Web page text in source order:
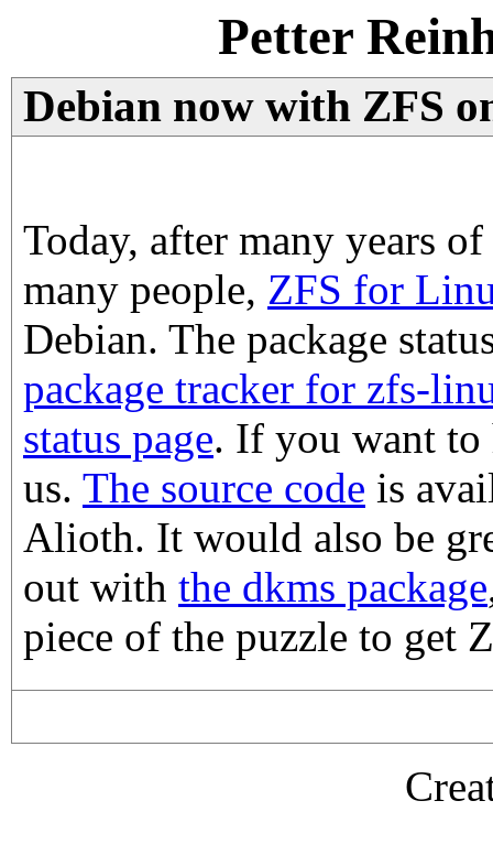
Petter
Debian now with ZFS
Today, after many years
many people, ZFS for
Debian. The package
package tracker for zfs-
status page. If you want to
us. The source code is
Alioth. It would also be
out with the dkms package
piece of the puzzle to get